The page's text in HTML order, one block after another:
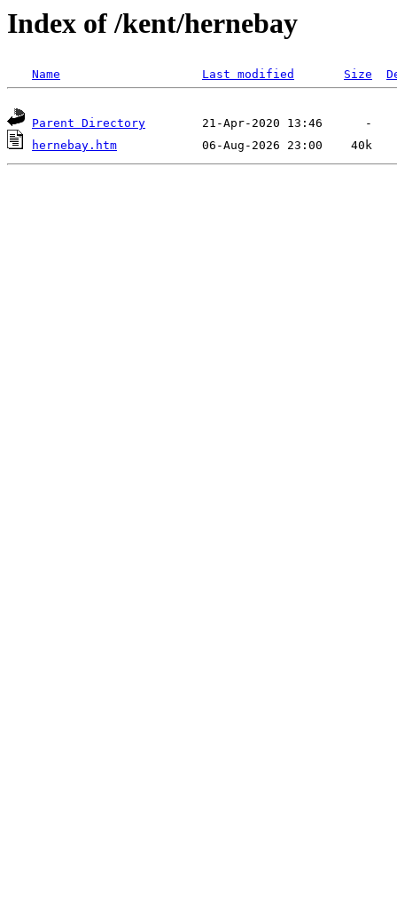
Index of /kent/hernebay
Name Last modified Size
Parent Directory
hernebay.htm